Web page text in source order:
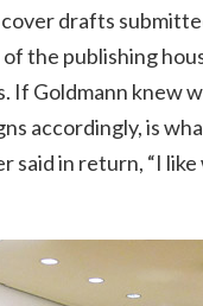
drafts
the publishing
If Goldmann knew
accordingly, is
said in return, “I